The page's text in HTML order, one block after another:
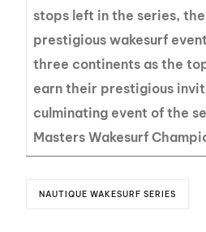
stops left in the series, the
prestigious wakesurf
three continents as the
earn their prestigious
culminating event of the
Masters Wakesurf
NAUTIQUE WAKESURF SERIES